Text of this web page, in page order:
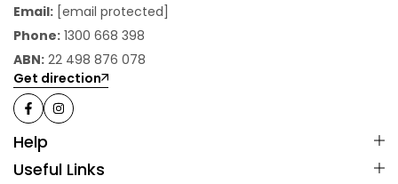
Email: [email protected]
Phone: 1300 668 398
ABN: 22 498 876 078
Get direction
Help
Useful Links